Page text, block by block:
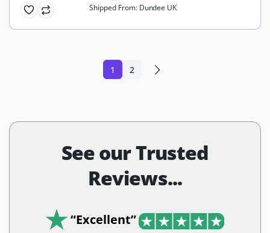
Shipped From: Dundee UK
1 2
See our Trusted
Reviews...
“Excellent”